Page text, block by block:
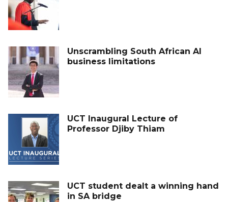
Unscrambling South African AI
business limitations
UCT Inaugural Lecture of
Professor Djiby Thiam
UCT student dealt a winning hand
in SA bridge